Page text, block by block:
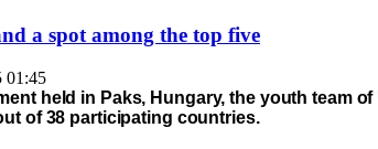
a spot among the top five
01:45
held in Paks, Hungary, the youth team
of 38 participating countries.